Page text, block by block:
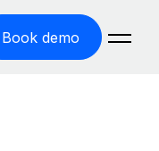
Book demo